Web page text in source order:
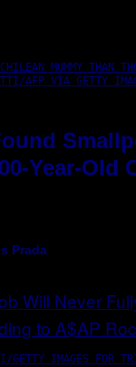
MUMMY THAN
AFP VIA GETTY
Year-Old
Prada
GETTY IMAGES FOR